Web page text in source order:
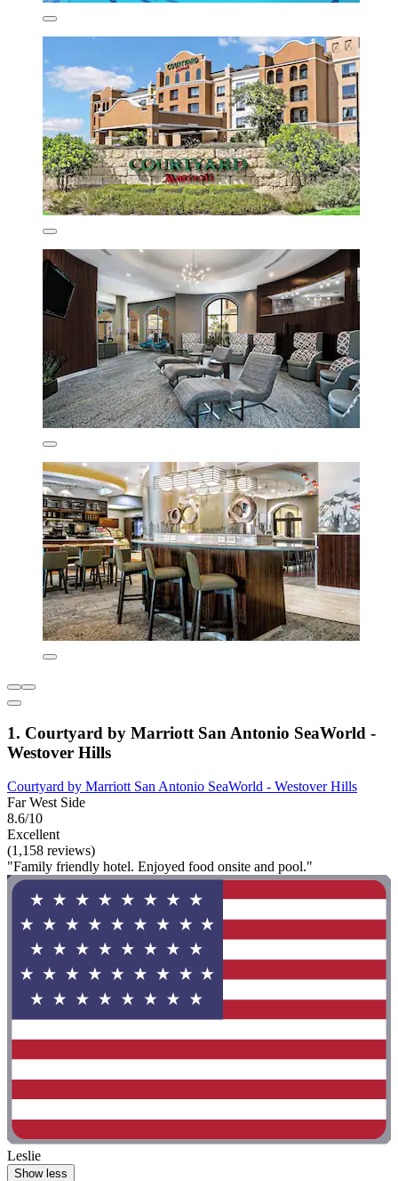
1. Courtyard by Marriott San Antonio SeaWorld -
Westover Hills
Courtyard by Marriott San Antonio SeaWorld - Westover Hills
Far West Side
8.6/10
Excellent
(1,158 reviews)
"Family friendly hotel. Enjoyed food onsite and pool."
Leslie
Show less